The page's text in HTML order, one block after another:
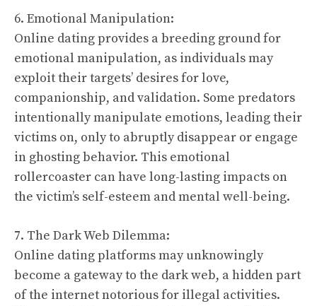
6. Emotional Manipulation:
Online dating provides a breeding ground for
emotional manipulation, as individuals may
exploit their targets’ desires for love,
companionship, and validation. Some predators
intentionally manipulate emotions, leading their
victims on, only to abruptly disappear or engage
in ghosting behavior. This emotional
rollercoaster can have long-lasting impacts on
the victim’s self-esteem and mental well-being.
7. The Dark Web Dilemma:
Online dating platforms may unknowingly
become a gateway to the dark web, a hidden part
of the internet notorious for illegal activities.